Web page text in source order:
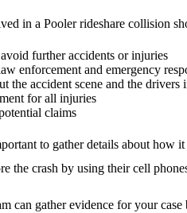
in a Pooler rideshare collision
further accidents or injuries
enforcement and emergency
the accident scene and the drivers
for all injuries
claims
to gather details about how
the crash by using their cell
can gather evidence for your